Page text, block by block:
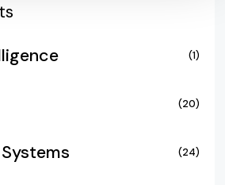
(1)
(20)
(24)